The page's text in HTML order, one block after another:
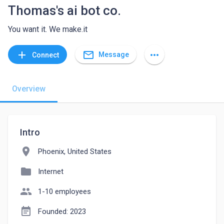
Thomas's ai bot co.
You want it. We make.it
add Connect mail_outline Message more_horiz
Overview
Intro
location_on Phoenix, United States
folder Internet
people 1-10 employees
event_note Founded: 2023